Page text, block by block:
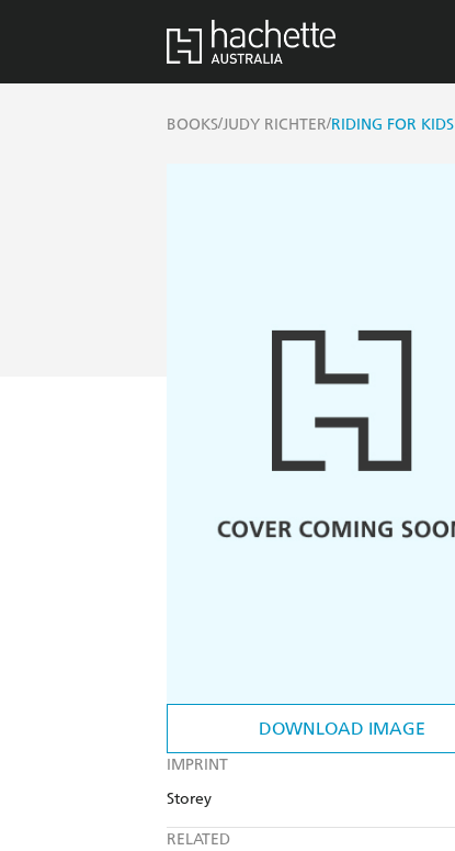
BOOKS/JUDY RICHTER/RIDING FOR KIDS
DOWNLOAD IMAGE
IMPRINT
Storey
RELATED